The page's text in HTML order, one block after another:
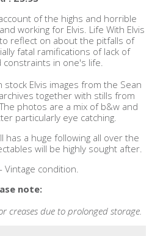
of the highs and horrible
working for Elvis. Life With Elvis
reflect on about the pitfalls of
fatal ramifications of lack of
constraints in one's life.
Elvis images from the Sean
together with stills from
photos are a mix of b&w and
particularly eye catching.
has a huge following all over the
will be highly sought after.
Vintage condition.
note:
creases due to prolonged storage.